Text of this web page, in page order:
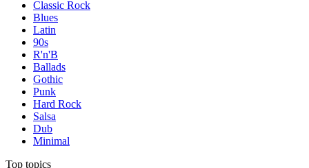
Classic Rock
Blues
Latin
90s
R'n'B
Ballads
Gothic
Punk
Hard Rock
Salsa
Dub
Minimal
Top topics